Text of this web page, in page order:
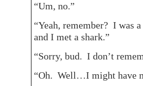
“Um, no.”
“Yeah, remember? I was
and I met a shark.”
“Sorry, bud. I don’t
“Oh. Well…I might have